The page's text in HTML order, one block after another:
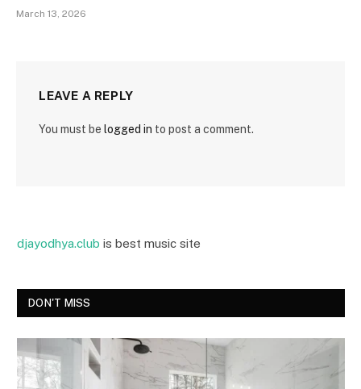
March 13, 2026
LEAVE A REPLY
You must be logged in to post a comment.
djayodhya.club is best music site
DON'T MISS